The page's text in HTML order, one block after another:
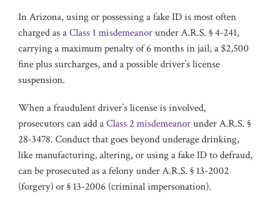
In Arizona, using or possessing a fake ID is most often
charged as aClass 1 misdemeanorunder A.R.S. § 4-241,
carrying a maximum penalty of 6 months in jail, a $2,500
fine plus surcharges, and a possible driver’s license
suspension.
When a fraudulent driver’s license is involved,
prosecutors can add aClass 2 misdemeanorunder A.R.S. §
28-3478. Conduct that goes beyond underage drinking,
like manufacturing, altering, or using a fake ID to defraud,
can be prosecuted as a felony under A.R.S. § 13-2002
(forgery) or § 13-2006 (criminal impersonation).